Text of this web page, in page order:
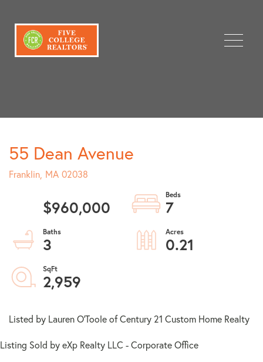
Menu
55 Dean Avenue
Franklin, MA 02038
$960,000
7
3
0.21
2,959
Listed by Lauren O'Toole of Century 21 Custom Home Realty
Listing Sold by eXp Realty LLC - Corporate Office